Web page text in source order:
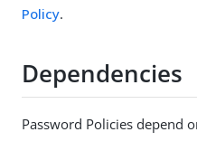
Policy.
Dependencies
Password Policies depend